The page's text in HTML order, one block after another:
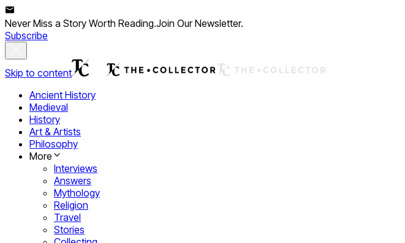
Never Miss a Story Worth Reading.Join Our Newsletter.
Subscribe
Skip to content
Ancient History
Medieval
History
Art & Artists
Philosophy
More
Interviews
Answers
Mythology
Religion
Travel
Stories